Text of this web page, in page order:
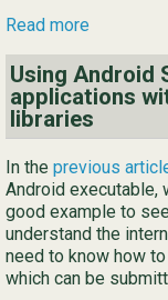
Read more
Using Android
applications
libraries
In the previous
Android executable,
good example to
understand the
need to know how
which can be